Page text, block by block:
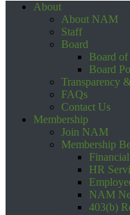
About
About NAM
Staff
Board
Board
Board
Transparency
FAQs
Contact Us
Membership
Join NAM
Membership
HR
NAM
403(b)